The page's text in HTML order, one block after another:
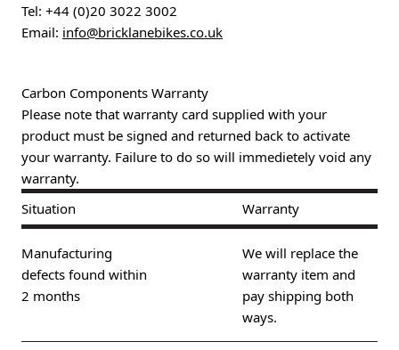
Tel: +44 (0)20 3022 3002
Email: info@bricklanebikes.co.uk
Carbon Components Warranty
Please note that warranty card supplied with your
product must be signed and returned back to activate
your warranty. Failure to do so will immedietely void any
warranty.
Situation
Warranty
Manufacturing
defects found within
2 months
We will replace the
warranty item and
pay shipping both
ways.